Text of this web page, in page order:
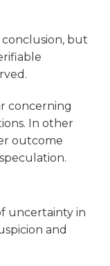
conclusion, but
concerning
In other
outcome
uncertainty in
and